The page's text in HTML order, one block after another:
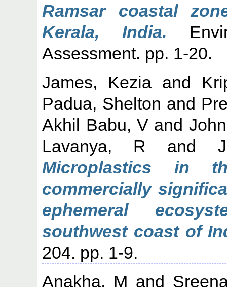
Ramsar coastal
Kerala, India.
Assessment. pp. 1-20.
James, Kezia and
Padua, Shelton and
Akhil Babu, V and
Lavanya, R and
Microplastics in
commercially
ephemeral
southwest coast of
204. pp. 1-9.
Anakha, M and